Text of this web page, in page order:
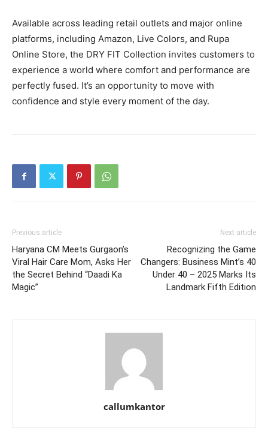
Available across leading retail outlets and major online
platforms, including Amazon, Live Colors, and Rupa
Online Store, the DRY FIT Collection invites customers to
experience a world where comfort and performance are
perfectly fused. It’s an opportunity to move with
confidence and style every moment of the day.
Previous article
Haryana CM Meets Gurgaon’s
Viral Hair Care Mom, Asks Her
the Secret Behind “Daadi Ka
Magic”
Next article
Recognizing the Game
Changers: Business Mint’s 40
Under 40 – 2025 Marks Its
Landmark Fifth Edition
callumkantor